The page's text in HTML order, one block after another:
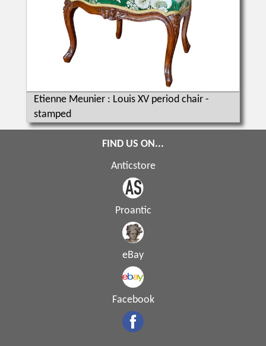
Etienne Meunier : Louis XV period chair -
stamped
FIND US ON...
Anticstore
Proantic
eBay
Facebook